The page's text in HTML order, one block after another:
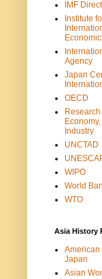
IMF Direct
Institute
Agency
Japan
OECD
Industry
UNCTAD
WIPO
World
WTO
Asia History
American
Japan
Asian